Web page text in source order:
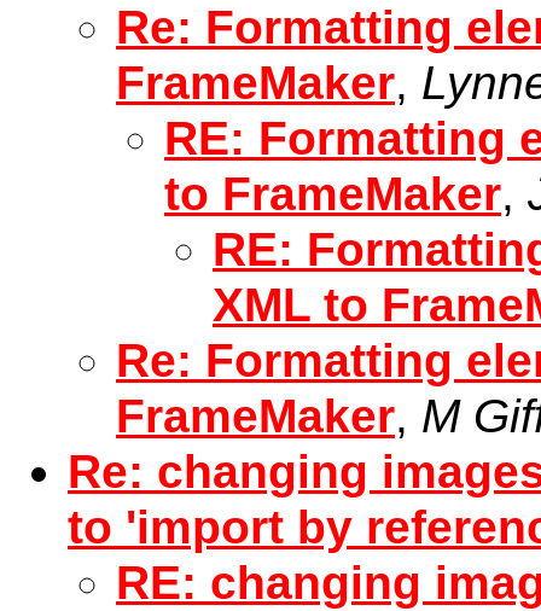
Re: Formatting
FrameMaker,
RE: Formatting
to FrameMaker,
RE:
XML to
Re: Formatting
FrameMaker, M
Re: changing
to 'import by
RE: changing